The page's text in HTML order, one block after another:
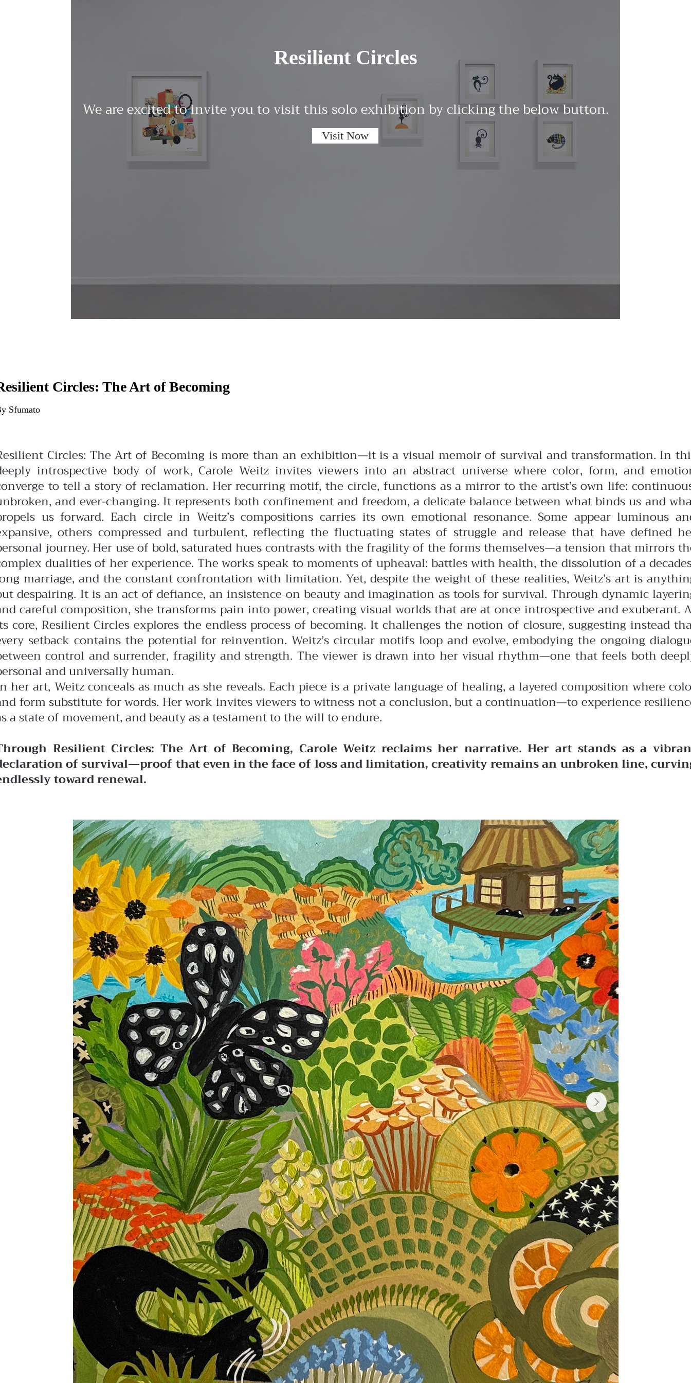
Resilient Circles
We are excited to invite you to visit this solo exhibition by clicking the below button.
Visit Now
Circles: The Art of Becoming
Sfumato
Circles: The Art of Becoming is more than an exhibition—it is a visual memoir of survival and transformation. In
introspective body of work, Carole Weitz invites viewers into an abstract universe where color, form, and
to tell a story of reclamation. Her recurring motif, the circle, functions as a mirror to the artist’s own life:
and ever-changing. It represents both confinement and freedom, a delicate balance between what binds us and
us forward. Each circle in Weitz’s compositions carries its own emotional resonance. Some appear luminous
others compressed and turbulent, reflecting the fluctuating states of struggle and release that have defined
journey. Her use of bold, saturated hues contrasts with the fragility of the forms themselves—a tension that mirrors
dualities of her experience. The works speak to moments of upheaval: battles with health, the dissolution of a
marriage, and the constant confrontation with limitation. Yet, despite the weight of these realities, Weitz’s art is
despairing. It is an act of defiance, an insistence on beauty and imagination as tools for survival. Through dynamic
careful composition, she transforms pain into power, creating visual worlds that are at once introspective and exuberant.
core, Resilient Circles explores the endless process of becoming. It challenges the notion of closure, suggesting instead
setback contains the potential for reinvention. Weitz’s circular motifs loop and evolve, embodying the ongoing
control and surrender, fragility and strength. The viewer is drawn into her visual rhythm—one that feels both
and universally human.
her art, Weitz conceals as much as she reveals. Each piece is a private language of healing, a layered composition where
form substitute for words. Her work invites viewers to witness not a conclusion, but a continuation—to experience
a state of movement, and beauty as a testament to the will to endure.
Resilient Circles: The Art of Becoming, Carole Weitz reclaims her narrative. Her art stands as a
of survival—proof that even in the face of loss and limitation, creativity remains an unbroken line,
toward renewal.